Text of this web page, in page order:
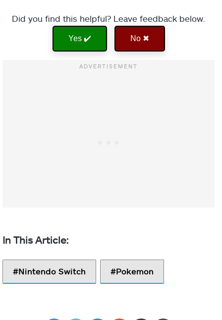
Did you find this helpful? Leave feedback below.
Yes ✔️ No ✖
Nintendo Switch Pokemon